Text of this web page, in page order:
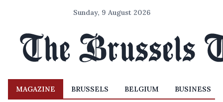
Sunday, 9 August 2026
MAGAZINE BRUSSELS BELGIUM BUSINESS